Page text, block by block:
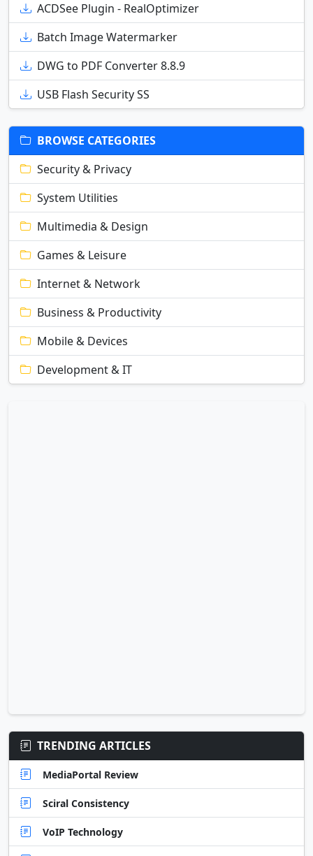
ACDSee Plugin - RealOptimizer
Batch Image Watermarker
DWG to PDF Converter 8.8.9
USB Flash Security SS
BROWSE CATEGORIES
Security & Privacy
System Utilities
Multimedia & Design
Games & Leisure
Internet & Network
Business & Productivity
Mobile & Devices
Development & IT
TRENDING ARTICLES
MediaPortal Review
Sciral Consistency
VoIP Technology